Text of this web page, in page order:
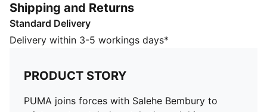
inspiration from the white lily and traditional textiles.
It's styled after the kits worn on match day, but with
an easy fit and soft feel designed for everyday
FEATURES & BENEFITS
MOISTURE MANAGEMENT: Technical dryCELL fabrics
wick moisture away from the skin to help keep you
Shipping and Returns
Standard Delivery
Delivery within 3-5 workings days*
PRODUCT STORY
PUMA joins forces with Salehe Bembury to